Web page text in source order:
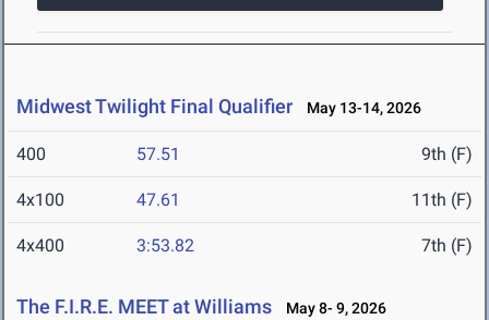
Midwest Twilight Final Qualifier May 13-14, 2026
400 57.51 9th (F)
4x100 47.61 11th (F)
4x400 3:53.82 7th (F)
The F.I.R.E. MEET at Williams May 8- 9, 2026